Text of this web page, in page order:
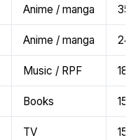
Anime / manga 35
Anime / manga 24
Music / RPF 18
Books 15
TV 15